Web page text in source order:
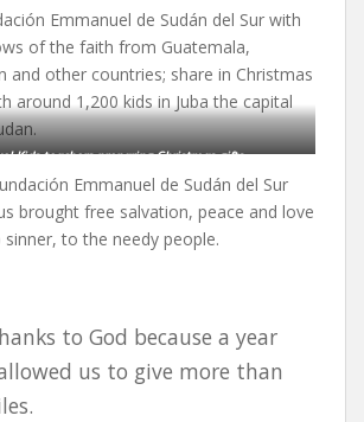
Emmanuel de Sudán del Sur with
of the faith from Guatemala,
and other countries; share in Christmas
around 1,200 kids in Juba the capital
Kids teachers preparing Christmas gifts.
Emmanuel de Sudán del Sur
brought free salvation, peace and love
to the needy people.
to God because a year
us to give more than